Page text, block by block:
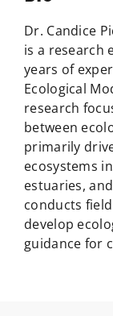
Dr. Candice
is a research
years of
Ecological
research
between
primarily
ecosystems
estuaries,
conducts
develop
guidance for